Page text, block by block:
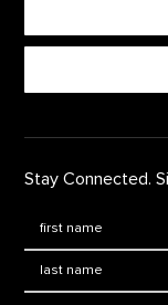
Stay Connected.